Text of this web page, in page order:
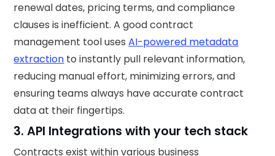
renewal dates, pricing terms, and compliance
clauses is inefficient. A good contract
management tool usesAI-powered metadata
extraction to instantly pull relevant information,
reducing manual effort, minimizing errors, and
ensuring teams always have accurate contract
data at their fingertips.
3. API Integrations with your tech stack
Contracts exist within various business